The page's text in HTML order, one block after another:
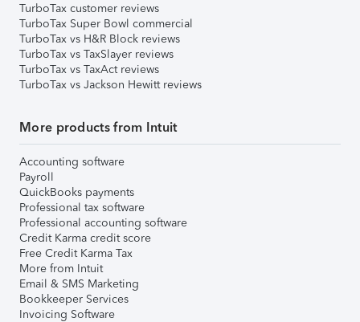
TurboTax customer reviews
TurboTax Super Bowl commercial
TurboTax vs H&R Block reviews
TurboTax vs TaxSlayer reviews
TurboTax vs TaxAct reviews
TurboTax vs Jackson Hewitt reviews
More products from Intuit
Accounting software
Payroll
QuickBooks payments
Professional tax software
Professional accounting software
Credit Karma credit score
Free Credit Karma Tax
More from Intuit
Email & SMS Marketing
Bookkeeper Services
Invoicing Software